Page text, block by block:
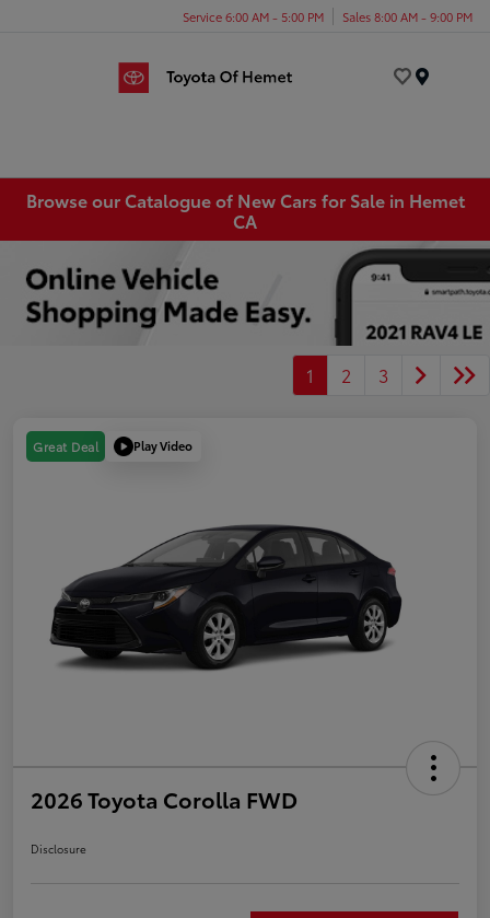
Service 6:00 AM - 5:00 PM Sales 8:00 AM - 9:00 PM
Browse our Catalogue of New Cars for Sale in Hemet
CA
1 2 3
Great Deal Play Video
2026 Toyota Corolla FWD
Disclosure